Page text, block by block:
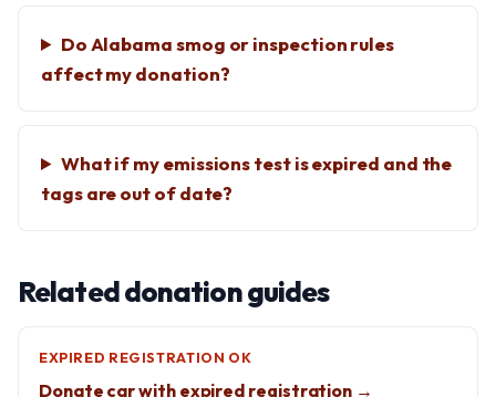
Do Alabama smog or inspection rules
affect my donation?
What if my emissions test is expired and the
tags are out of date?
Related donation guides
EXPIRED REGISTRATION OK
Donate car with expired registration →